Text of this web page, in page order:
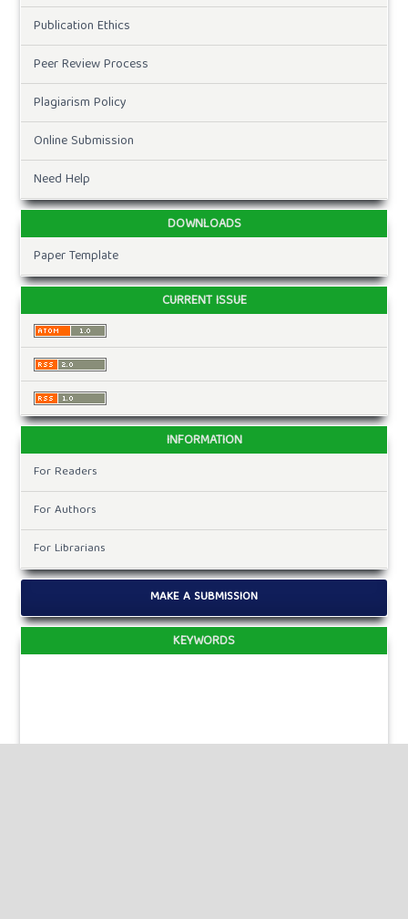
Publication Ethics
Peer Review Process
Plagiarism Policy
Online Submission
Need Help
DOWNLOADS
Paper Template
CURRENT ISSUE
INFORMATION
For Readers
For Authors
For Librarians
MAKE A SUBMISSION
KEYWORDS